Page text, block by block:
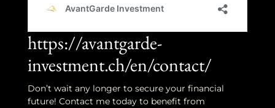
https://avantgarde-
investment.ch/en/contact/
Don’t wait any longer to secure your financial
future! Contact me today to benefit from